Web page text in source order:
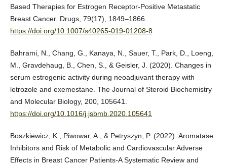
Based Therapies for Estrogen Receptor-Positive Metastatic
Breast Cancer. Drugs, 79(17), 1849–1866.
https://doi.org/10.1007/s40265-019-01208-8
Bahrami, N., Chang, G., Kanaya, N., Sauer, T., Park, D., Loeng,
M., Gravdehaug, B., Chen, S., & Geisler, J. (2020). Changes in
serum estrogenic activity during neoadjuvant therapy with
letrozole and exemestane. The Journal of Steroid Biochemistry
and Molecular Biology, 200, 105641.
https://doi.org/10.1016/j.jsbmb.2020.105641
Boszkiewicz, K., Piwowar, A., & Petryszyn, P. (2022). Aromatase
Inhibitors and Risk of Metabolic and Cardiovascular Adverse
Effects in Breast Cancer Patients-A Systematic Review and